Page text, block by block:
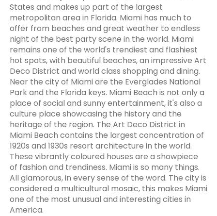
States and makes up part of the largest
metropolitan area in Florida. Miami has much to
offer from beaches and great weather to endless
night of the best party scene in the world. Miami
remains one of the world's trendiest and flashiest
hot spots, with beautiful beaches, an impressive Art
Deco District and world class shopping and dining.
Near the city of Miami are the Everglades National
Park and the Florida keys. Miami Beach is not only a
place of social and sunny entertainment, it's also a
culture place showcasing the history and the
heritage of the region. The Art Deco District in
Miami Beach contains the largest concentration of
1920s and 1930s resort architecture in the world.
These vibrantly coloured houses are a showpiece
of fashion and trendiness. Miami is so many things.
All glamorous, in every sense of the word. The city is
considered a multicultural mosaic, this makes Miami
one of the most unusual and interesting cities in
America.